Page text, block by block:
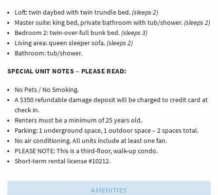
Loft: twin daybed with twin trundle bed. (sleeps 2)
Master suite: king bed, private bathroom with tub/shower. (sleeps 2)
Bedroom 2: twin-over-full bunk bed. (sleeps 3)
Living area: queen sleeper sofa. (sleeps 2)
Bathroom: tub/shower.
SPECIAL UNIT NOTES – PLEASE READ:
No Pets / No Smoking.
A $350 refundable damage deposit will be charged to credit card at
check in.
Renters must be a minimum of 25 years old.
Parking: 1 underground space, 1 outdoor space – 2 spaces total.
No air conditioning. All units include at least one fan.
PLEASE NOTE: This is a third-floor, walk-up condo.
Short-term rental license #10212.
AMENITIES